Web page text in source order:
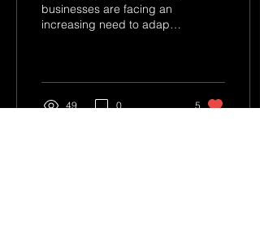
businesses are facing an
increasing need to adapt
49 0 5